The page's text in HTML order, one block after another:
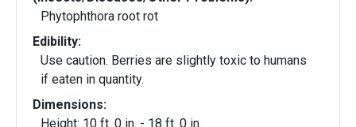
Phytophthora root rot
Edibility:
Use caution. Berries are slightly toxic to humans
if eaten in quantity.
Dimensions:
Height: 10 ft. 0 in. - 18 ft. 0 in.